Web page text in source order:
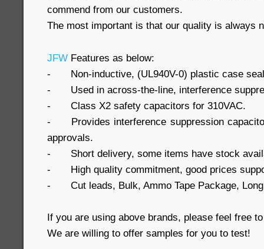
commend from our customers.
The most important is that our quality is always
JFW Features as below:
-
Non-inductive, (UL940V-0) plastic case
-
Used in across-the-line, interference
-
Class X2 safety capacitors for 310VAC.
-
Provides interference suppression
approvals.
-
Short delivery, some items have stock
-
High quality commitment, good prices
-
Cut leads, Bulk, Ammo Tape Package,
If you are using above brands, please feel free
We are willing to offer samples for you to test!